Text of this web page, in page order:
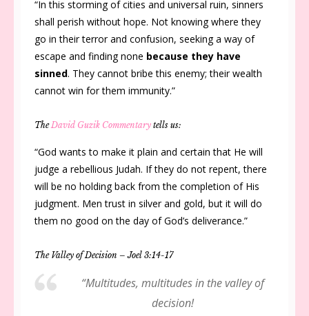
“In this storming of cities and universal ruin, sinners
shall perish without hope. Not knowing where they
go in their terror and confusion, seeking a way of
escape and finding none because they have
sinned. They cannot bribe this enemy; their wealth
cannot win for them immunity.”
The David Guzik Commentary tells us:
“God wants to make it plain and certain that He will
judge a rebellious Judah. If they do not repent, there
will be no holding back from the completion of His
judgment. Men trust in silver and gold, but it will do
them no good on the day of God’s deliverance.”
The Valley of Decision – Joel 3:14-17
“Multitudes, multitudes in the valley of
decision!